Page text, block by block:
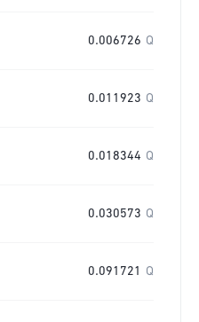
0.006726 Q
0.011923 Q
0.018344 Q
0.030573 Q
0.091721 Q